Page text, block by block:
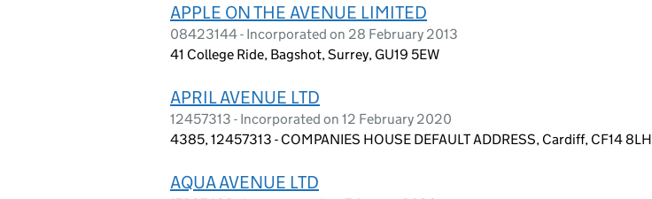
APPLE ON THE AVENUE LIMITED
08423144 - Incorporated on 28 February 2013
41 College Ride, Bagshot, Surrey, GU19 5EW
APRIL AVENUE LTD
12457313 - Incorporated on 12 February 2020
4385, 12457313 - COMPANIES HOUSE DEFAULT ADDRESS, Cardiff, CF14 8LH
AQUA AVENUE LTD